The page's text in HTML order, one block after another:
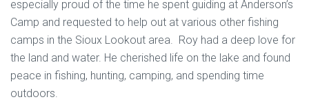
especially proud of the time he spent guiding at Anderson’s
Camp and requested to help out at various other fishing
camps in the Sioux Lookout area. Roy had a deep love for
the land and water. He cherished life on the lake and found
peace in fishing, hunting, camping, and spending time
outdoors.